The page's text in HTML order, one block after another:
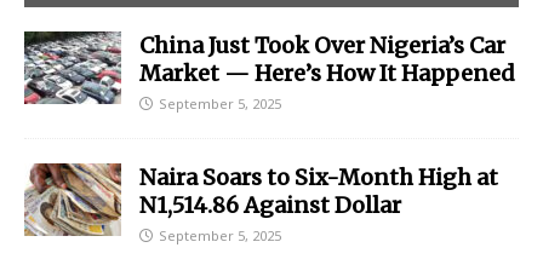
China Just Took Over Nigeria’s Car
Market — Here’s How It Happened
September 5, 2025
Naira Soars to Six-Month High at
N1,514.86 Against Dollar
September 5, 2025